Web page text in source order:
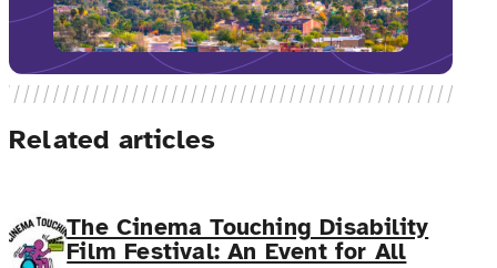
Related articles
The Cinema Touching Disability
Film Festival: An Event for All